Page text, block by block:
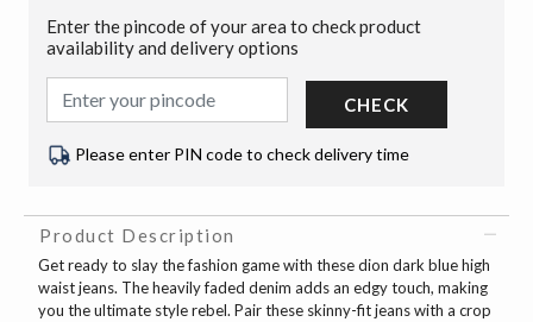
Enter the pincode of your area to check product
availability and delivery options
CHECK
Please enter PIN code to check delivery time
Product Description
Get ready to slay the fashion game with these dion dark blue high
waist jeans. The heavily faded denim adds an edgy touch, making
you the ultimate style rebel. Pair these skinny-fit jeans with a crop